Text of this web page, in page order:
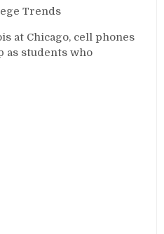
Trends
at Chicago, cell phones
as students who